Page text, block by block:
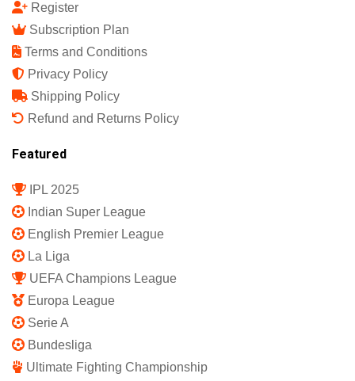
Register
Subscription Plan
Terms and Conditions
Privacy Policy
Shipping Policy
Refund and Returns Policy
Featured
IPL 2025
Indian Super League
English Premier League
La Liga
UEFA Champions League
Europa League
Serie A
Bundesliga
Ultimate Fighting Championship